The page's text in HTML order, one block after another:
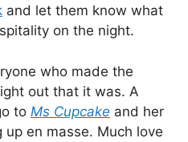
and let them know what
on the night.
who made the
out that it was. A
to Ms Cupcake and her
en masse. Much love